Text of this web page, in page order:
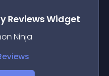
ReviewsWidget
Ninja